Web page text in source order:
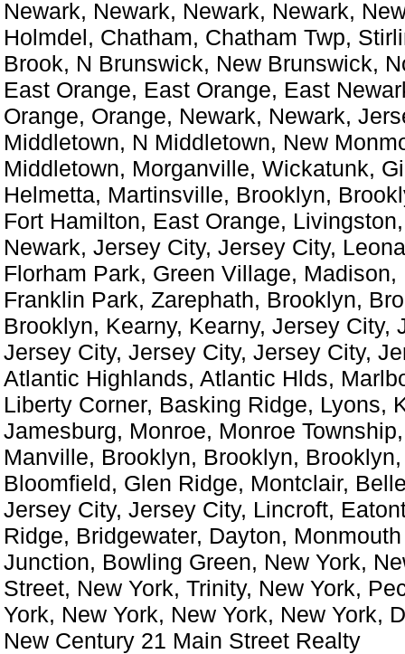
Newark, Newark, Newark, Newark,
Holmdel, Chatham, Chatham Twp,
Brook, N Brunswick, New Brunswick,
East Orange, East Orange, East
Orange, Orange, Newark, Newark,
Middletown, N Middletown, New
Middletown, Morganville, Wickatunk,
Helmetta, Martinsville, Brooklyn,
Fort Hamilton, East Orange,
Newark, Jersey City, Jersey City,
Florham Park, Green Village, Madison,
Franklin Park, Zarephath, Brooklyn,
Brooklyn, Kearny, Kearny, Jersey City,
Jersey City, Jersey City, Jersey City,
Atlantic Highlands, Atlantic Hlds,
Liberty Corner, Basking Ridge, Lyons,
Jamesburg, Monroe, Monroe
Manville, Brooklyn, Brooklyn,
Bloomfield, Glen Ridge, Montclair,
Jersey City, Jersey City, Lincroft,
Ridge, Bridgewater, Dayton,
Junction, Bowling Green, New York,
Street, New York, Trinity, New York,
York, New York, New York, New York,
New Century 21 Main Street Realty